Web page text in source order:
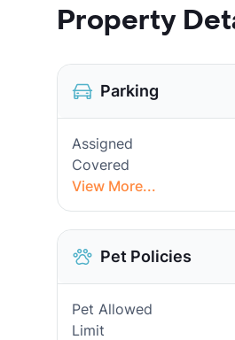
Property
Parking
Assigned
Covered
View More...
Pet Policies
Pet Allowed
Limit